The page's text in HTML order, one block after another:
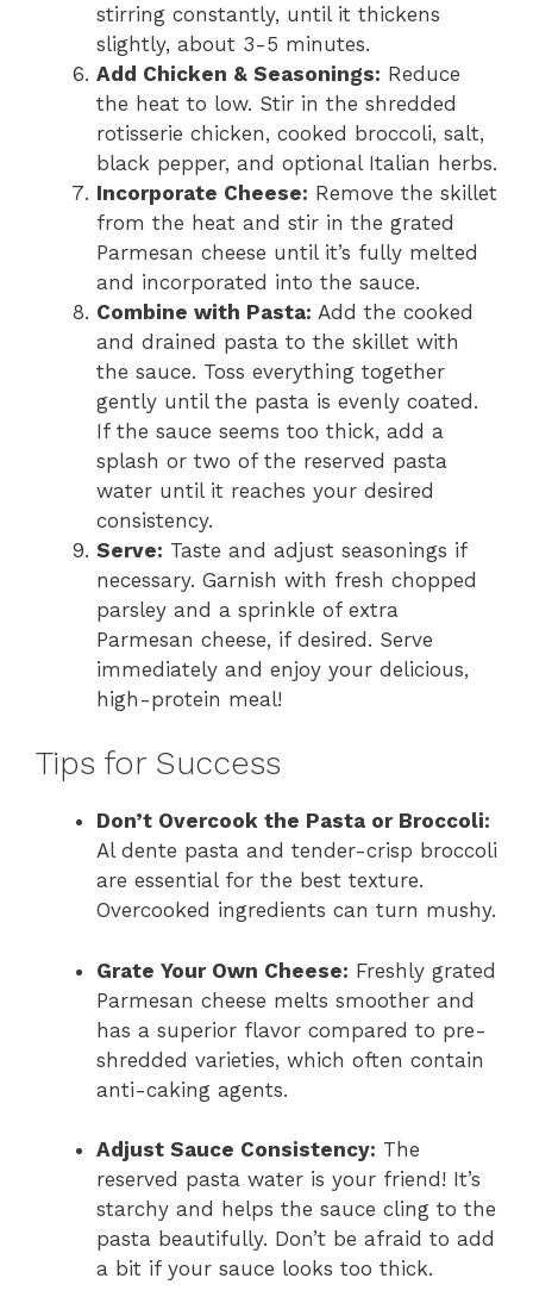
stirring constantly, until it thickens
slightly, about 3-5 minutes.
Add Chicken & Seasonings: Reduce
the heat to low. Stir in the shredded
rotisserie chicken, cooked broccoli, salt,
black pepper, and optional Italian herbs.
Incorporate Cheese: Remove the skillet
from the heat and stir in the grated
Parmesan cheese until it’s fully melted
and incorporated into the sauce.
Combine with Pasta: Add the cooked
and drained pasta to the skillet with
the sauce. Toss everything together
gently until the pasta is evenly coated.
If the sauce seems too thick, add a
splash or two of the reserved pasta
water until it reaches your desired
consistency.
Serve: Taste and adjust seasonings if
necessary. Garnish with fresh chopped
parsley and a sprinkle of extra
Parmesan cheese, if desired. Serve
immediately and enjoy your delicious,
high-protein meal!
Tips for Success
Don’t Overcook the Pasta or Broccoli:
Al dente pasta and tender-crisp broccoli
are essential for the best texture.
Overcooked ingredients can turn mushy.
Grate Your Own Cheese: Freshly grated
Parmesan cheese melts smoother and
has a superior flavor compared to pre-
shredded varieties, which often contain
anti-caking agents.
Adjust Sauce Consistency: The
reserved pasta water is your friend! It’s
starchy and helps the sauce cling to the
pasta beautifully. Don’t be afraid to add
a bit if your sauce looks too thick.